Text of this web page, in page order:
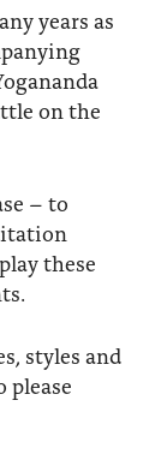
years as
on the
– to
these
styles and
please